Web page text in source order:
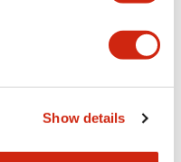
Show details